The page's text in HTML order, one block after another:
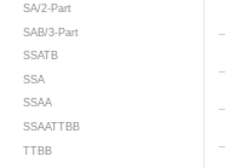
SA/2-Part
SAB/3-Part
SSATB
SSA
SSAA
SSAATTBB
TTBB